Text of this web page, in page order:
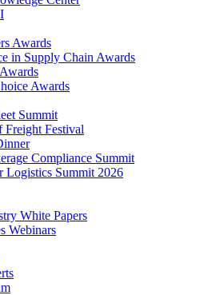
Awards
in Supply Chain Awards
Awards
Summit
Freight Festival
Compliance Summit
Logistics Summit 2026
White Papers
Webinars